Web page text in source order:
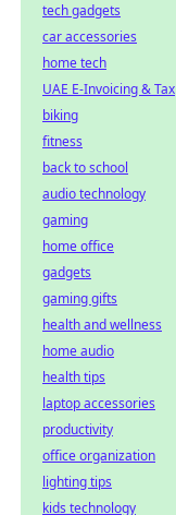
tech gadgets
car accessories
home tech
UAE E-Invoicing & Tax
biking
fitness
back to school
audio technology
gaming
home office
gadgets
gaming gifts
health and wellness
home audio
health tips
laptop accessories
productivity
office organization
lighting tips
kids technology